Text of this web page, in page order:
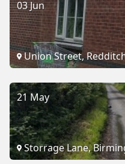
03 Jun
Union Street,
21 May
Storrage Lane,